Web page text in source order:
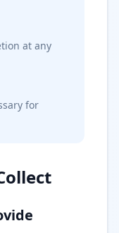
at any
for